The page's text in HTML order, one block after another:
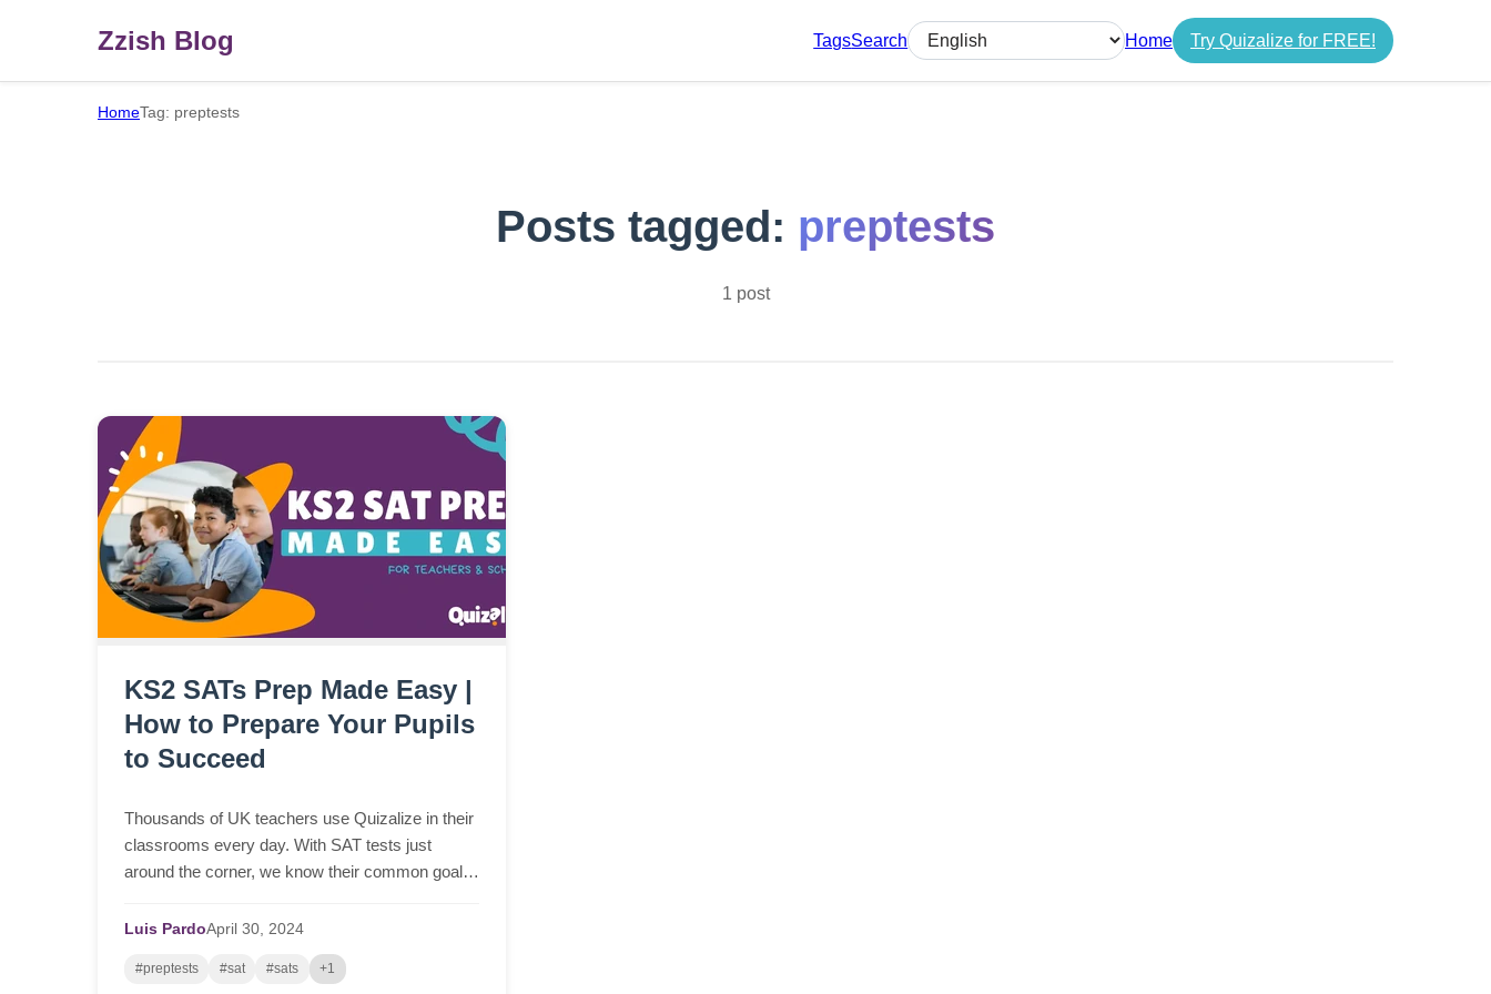
Zzish Blog TagsSearch
Select language
Home Try Quizalize for FREE!
HomeTag: preptests
Posts tagged: preptests
1 post
KS2 SATs Prep Made Easy |
How to Prepare Your Pupils
to Succeed
Thousands of UK teachers use Quizalize in their
classrooms every day. With SAT tests just
around the corner, we know their common goal:
navigating the intricac...
Luis PardoApril 30, 2024
#preptests #sat #sats +1